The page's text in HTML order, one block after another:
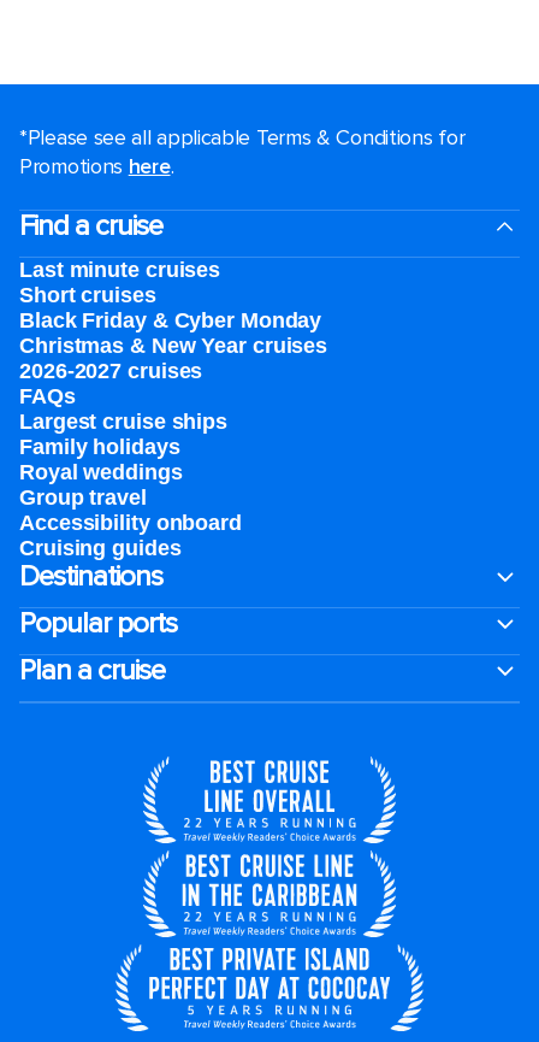
*Please see all applicable Terms & Conditions for
Promotions here.
Find a cruise
Last minute cruises
Short cruises
Black Friday & Cyber Monday
Christmas & New Year cruises
2026-2027 cruises
FAQs
Largest cruise ships
Family holidays
Royal weddings
Group travel
Accessibility onboard
Cruising guides
Destinations
Popular ports
Plan a cruise